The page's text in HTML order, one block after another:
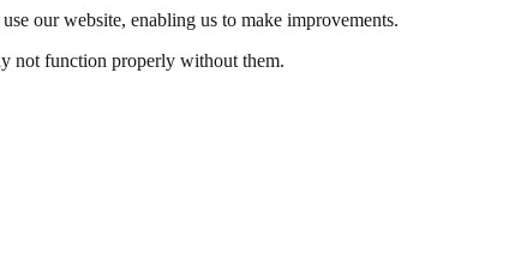
our website, enabling us to make improvements.
not function properly without them.